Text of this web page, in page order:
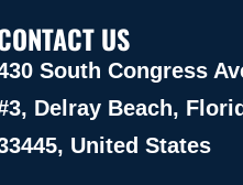
US
South Congress
Delray Beach,
United States